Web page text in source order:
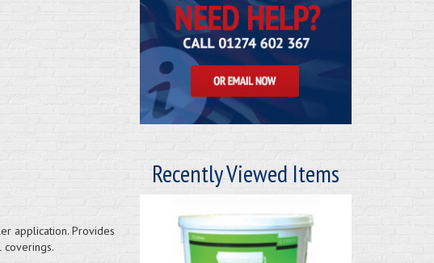
application. Provides
Recently Viewed Items